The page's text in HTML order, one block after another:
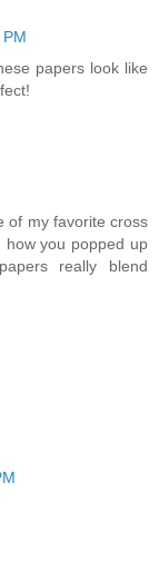
papers look like
of my favorite cross
you popped up
really blend